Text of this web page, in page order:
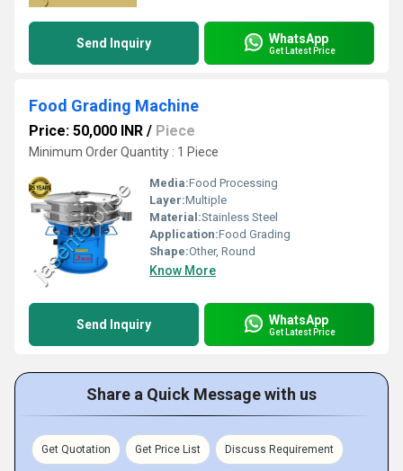
Send Inquiry WhatsApp
Get Latest Price
Food Grading Machine
Price: 50,000 INR / Piece
Minimum Order Quantity : 1 Piece
Media:Food Processing
Layer:Multiple
Material:Stainless Steel
Application:Food Grading
Shape:Other, Round
Know More
Send Inquiry WhatsApp
Get Latest Price
Share a Quick Message with us
Get Quotation Get Price List Discuss Requirement